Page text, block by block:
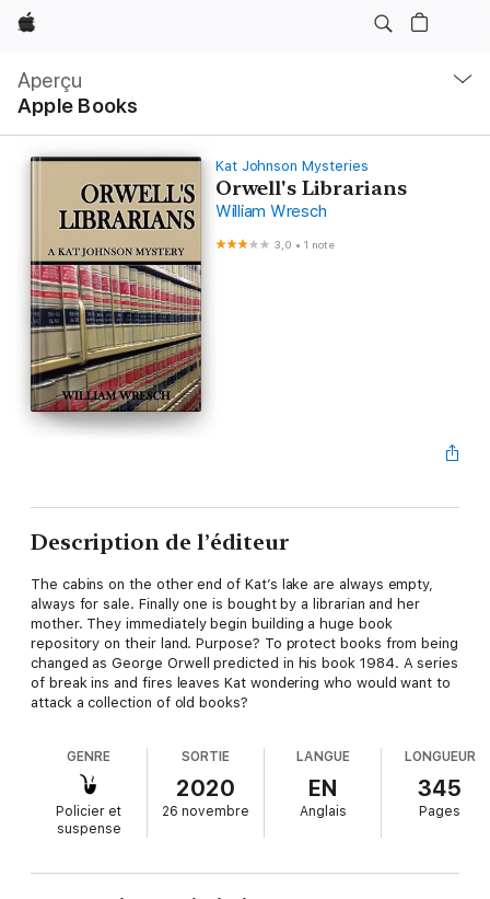
Apple
Aperçu
Apple Books
locale
Ouvrir
menu
Kat Johnson Mysteries
Orwell's Librarians
William Wresch
3,0 •1 note
Description de l’éditeur
The cabins on the other end of Kat’s lake are always empty,
always for sale. Finally one is bought by a librarian and her
mother. They immediately begin building a huge book
repository on their land. Purpose? To protect books from being
changed as George Orwell predicted in his book 1984. A series
of break ins and fires leaves Kat wondering who would want to
attack a collection of old books?
GENRE
Policier et
suspense
SORTIE
2020
26 novembre
LANGUE
EN
Anglais
LONGUEUR
345
Pages